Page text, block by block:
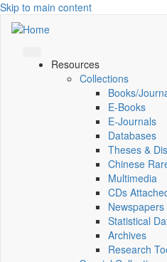
Skip to main content
Resources
Collections
Books/
E-Books
E‑Journals
Databases
Theses &
Chinese
Multimedia
CDs
Newspapers
Statistical
Archives
Research